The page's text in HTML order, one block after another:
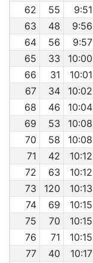
62
55 9:51
63
48 9:56
64
56 9:57
65
33 10:00
66
31 10:01
67
34 10:02
68
46 10:04
69
53 10:08
70
58 10:08
71
42 10:12
72
63 10:12
73
120 10:13
74
69 10:15
75
70 10:15
76
71 10:15
77
40 10:17